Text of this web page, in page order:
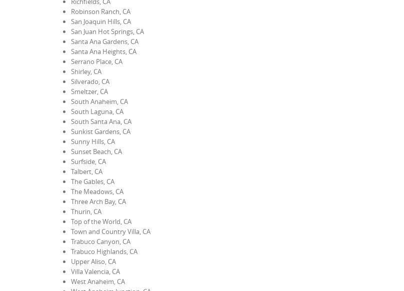
Robinson Ranch, CA
San Joaquin Hills, CA
San Juan Hot Springs, CA
Santa Ana Gardens, CA
Santa Ana Heights, CA
Serrano Place, CA
Shirley, CA
Silverado, CA
Smeltzer, CA
South Anaheim, CA
South Laguna, CA
South Santa Ana, CA
Sunkist Gardens, CA
Sunny Hills, CA
Sunset Beach, CA
Surfside, CA
Talbert, CA
The Gables, CA
The Meadows, CA
Three Arch Bay, CA
Thurin, CA
Top of the World, CA
Town and Country Villa, CA
Trabuco Canyon, CA
Trabuco Highlands, CA
Upper Aliso, CA
Villa Valencia, CA
West Anaheim, CA